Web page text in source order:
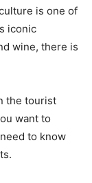
is one of
iconic
wine, there is
the tourist
want to
to know